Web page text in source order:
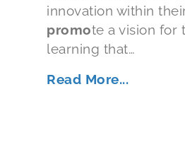
innovation within
promote a vision for
learning that…
Read More...